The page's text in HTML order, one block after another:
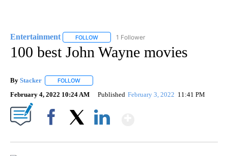
Entertainment FOLLOW FOLLOW "ENTERTAINMENT" TO RECEIVE
1 Follower
100 best John Wayne movies
By Stacker FOLLOW
February 4, 2022 10:24 AM Published February 3, 2022 11:41 PM